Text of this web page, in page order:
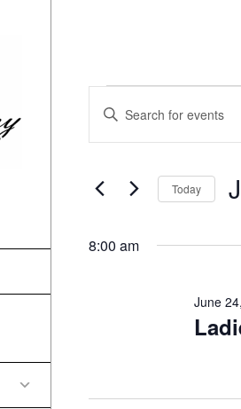
Events
for
June
2025
Events
Search
Views
Enter
for
Events
Keyword.
Today
8:00 am
June